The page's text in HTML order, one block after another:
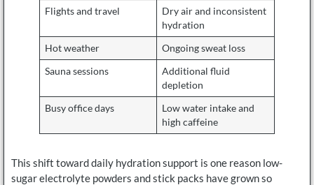
Flights and travel
Dry air and inconsistent
hydration
Hot weather Ongoing sweat loss
Sauna sessions
Additional fluid
depletion
Busy office days
Low water intake and
high caffeine
This shift toward daily hydration support is one reason low-
sugar electrolyte powders and stick packs have grown so